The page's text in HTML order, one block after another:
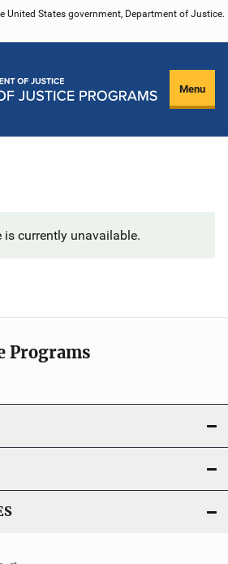
United States government, Department of Justice.
Menu
is currently unavailable.
Programs